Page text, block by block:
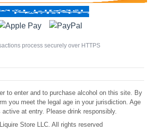
process securely over HTTPS
to enter and to purchase alcohol on this site. By
you meet the legal age in your jurisdiction. Age
at entry. Please drink responsibly.
Store LLC. All rights reserved